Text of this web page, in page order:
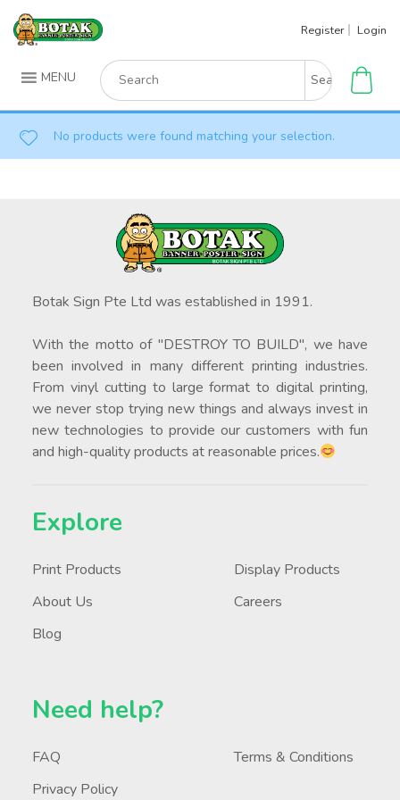
Skip
Register Login
MENU
Search
for:
No products were found matching your selection.
Botak Sign Pte Ltd was established in 1991.
With the motto of "DESTROY TO BUILD", we have
been involved in many different printing industries.
From vinyl cutting to large format to digital printing,
we never stop trying new things and always invest in
new technologies to provide our customers with fun
and high-quality products at reasonable prices.
Explore
Print Products
Display Products
About Us
Careers
Blog
Need help?
FAQ
Terms & Conditions
Privacy Policy